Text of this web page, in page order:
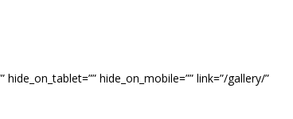
hide_on_mobile=”” link=”/gallery/”